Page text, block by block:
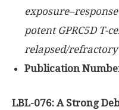
potent GPRC5D T-
relapsed/
Publication
LBL-076: A Strong